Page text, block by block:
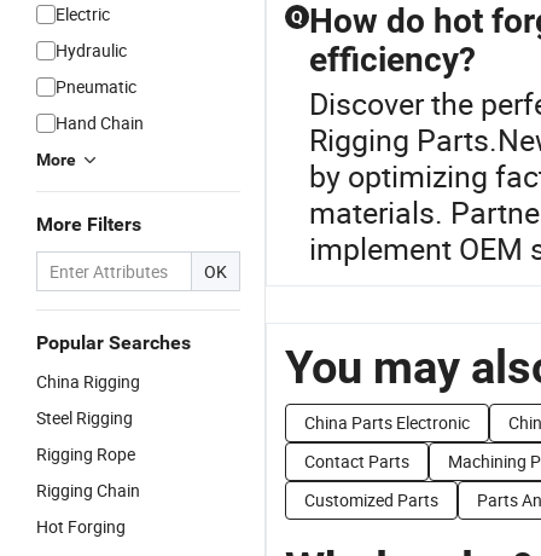
Electric
Hydraulic
Pneumatic
Hand Chain
More
More Filters
OK
Popular Searches
China Rigging
Steel Rigging
Rigging Rope
Rigging Chain
Hot Forging
Q How do hot
efficiency?
Discover the
Rigging
by optimizing
materials.
implement OEM
You may
China Parts Electronic
Contact Parts
Machining
Customized Parts
Parts